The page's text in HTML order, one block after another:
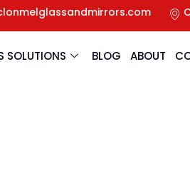
SOLUTIONS BLOG ABOUT